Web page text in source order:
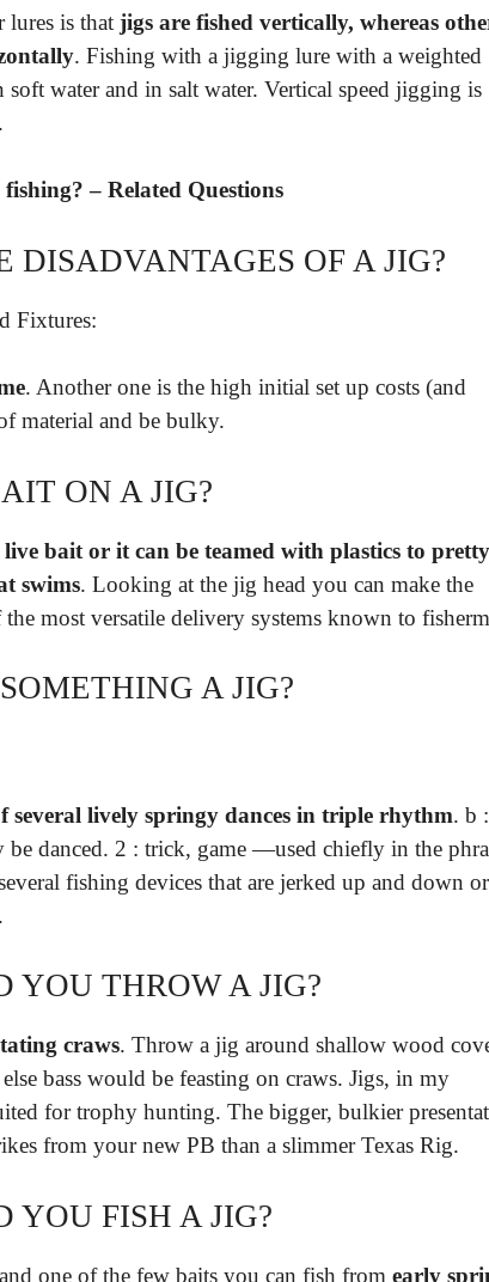
lures is that jigs are fished vertically, whereas
. Fishing with a jigging lure with a weighted
soft water and in salt water. Vertical speed jigging is
– Related Questions
DISADVANTAGES OF A JIG?
Fixtures:
. Another one is the high initial set up costs (and
material and be bulky.
ON A JIG?
bait or it can be teamed with plastics to pretty
swims. Looking at the jig head you can make the
most versatile delivery systems known to
A JIG?
several lively springy dances in triple rhythm. b :
danced. 2 : trick, game —used chiefly in the
fishing devices that are jerked up and down or
YOU THROW A JIG?
craws. Throw a jig around shallow wood
bass would be feasting on craws. Jigs, in my
for trophy hunting. The bigger, bulkier
from your new PB than a slimmer Texas Rig.
YOU FISH A JIG?
one of the few baits you can fish from early